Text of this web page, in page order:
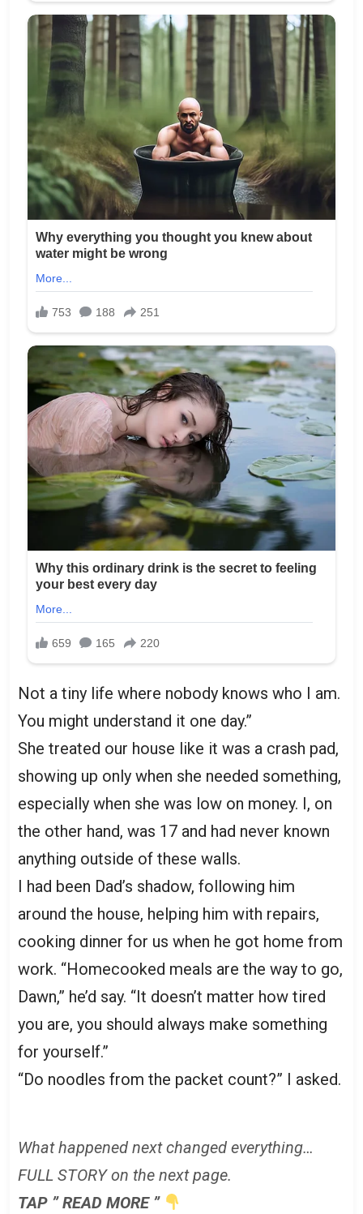
Not a tiny life where nobody knows who I am.
You might understand it one day.”
She treated our house like it was a crash pad,
showing up only when she needed something,
especially when she was low on money. I, on
the other hand, was 17 and had never known
anything outside of these walls.
I had been Dad’s shadow, following him
around the house, helping him with repairs,
cooking dinner for us when he got home from
work. “Homecooked meals are the way to go,
Dawn,” he’d say. “It doesn’t matter how tired
you are, you should always make something
for yourself.”
“Do noodles from the packet count?” I asked.
What happened next changed everything…
FULL STORY on the next page.
TAP ” READ MORE ”